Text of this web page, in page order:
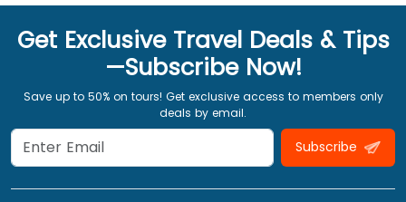
Get Exclusive Travel Deals & Tips
—Subscribe Now!
Save up to 50% on tours! Get exclusive access to members only
deals by email.
Subscribe